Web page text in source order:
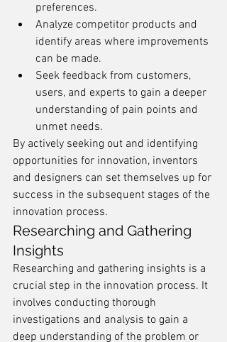
preferences.
Analyze competitor products and
identify areas where improvements
can be made.
Seek feedback from customers,
users, and experts to gain a deeper
understanding of pain points and
unmet needs.
By actively seeking out and identifying
opportunities for innovation, inventors
and designers can set themselves up for
success in the subsequent stages of the
innovation process.
Researching and Gathering
Insights
Researching and gathering insights is a
crucial step in the innovation process. It
involves conducting thorough
investigations and analysis to gain a
deep understanding of the problem or